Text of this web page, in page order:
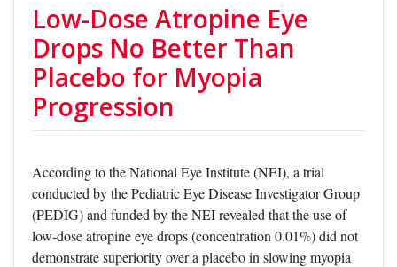
Low-Dose Atropine Eye
Drops No Better Than
Placebo for Myopia
Progression
According to the National Eye Institute (NEI), a trial
conducted by the Pediatric Eye Disease Investigator Group
(PEDIG) and funded by the NEI revealed that the use of
low-dose atropine eye drops (concentration 0.01%) did not
demonstrate superiority over a placebo in slowing myopia